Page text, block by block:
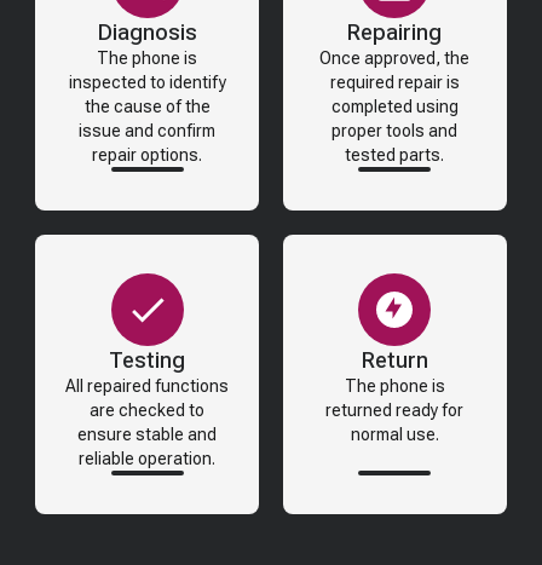
Diagnosis
The phone is
inspected to identify
the cause of the
issue and confirm
repair options.
Repairing
Once approved, the
required repair is
completed using
proper tools and
tested parts.
Testing
All repaired functions
are checked to
ensure stable and
reliable operation.
Return
The phone is
returned ready for
normal use.